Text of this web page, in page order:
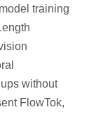
training
without
FlowTok,